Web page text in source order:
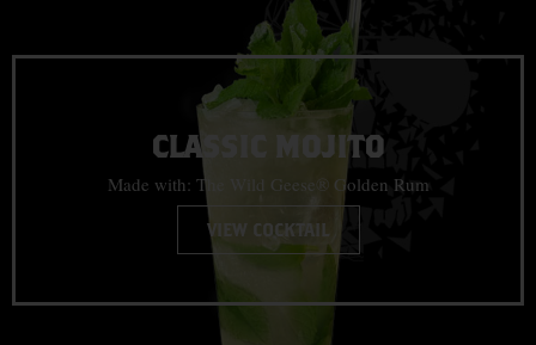
CLASSIC MOJITO
Made with: The Wild Geese® Golden Rum
VIEW COCKTAIL